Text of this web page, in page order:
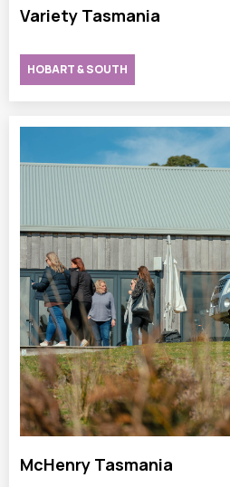
Variety Tasmania
HOBART & SOUTH
McHenry Tasmania